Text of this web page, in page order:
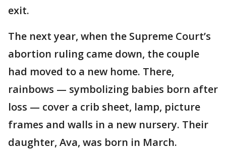
exit.
The next year, when the Supreme Court’s
abortion ruling came down, the couple
had moved to a new home. There,
rainbows — symbolizing babies born after
loss — cover a crib sheet, lamp, picture
frames and walls in a new nursery. Their
daughter, Ava, was born in March.